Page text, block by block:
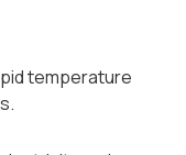
temperature